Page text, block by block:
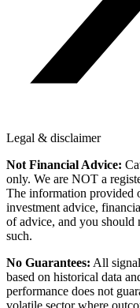
Legal & disclaimer
Not Financial Advice:
only. We are NOT a
The information provided
investment advice,
of advice, and you should
such.
No Guarantees: All
based on historical data
performance does not
volatile sector where